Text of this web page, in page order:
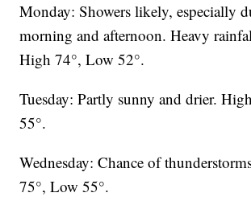
Monday: Showers likely, especially
morning and afternoon. Heavy
High 74°, Low 52°.
Tuesday: Partly sunny and drier.
55°.
Wednesday: Chance of
75°, Low 55°.